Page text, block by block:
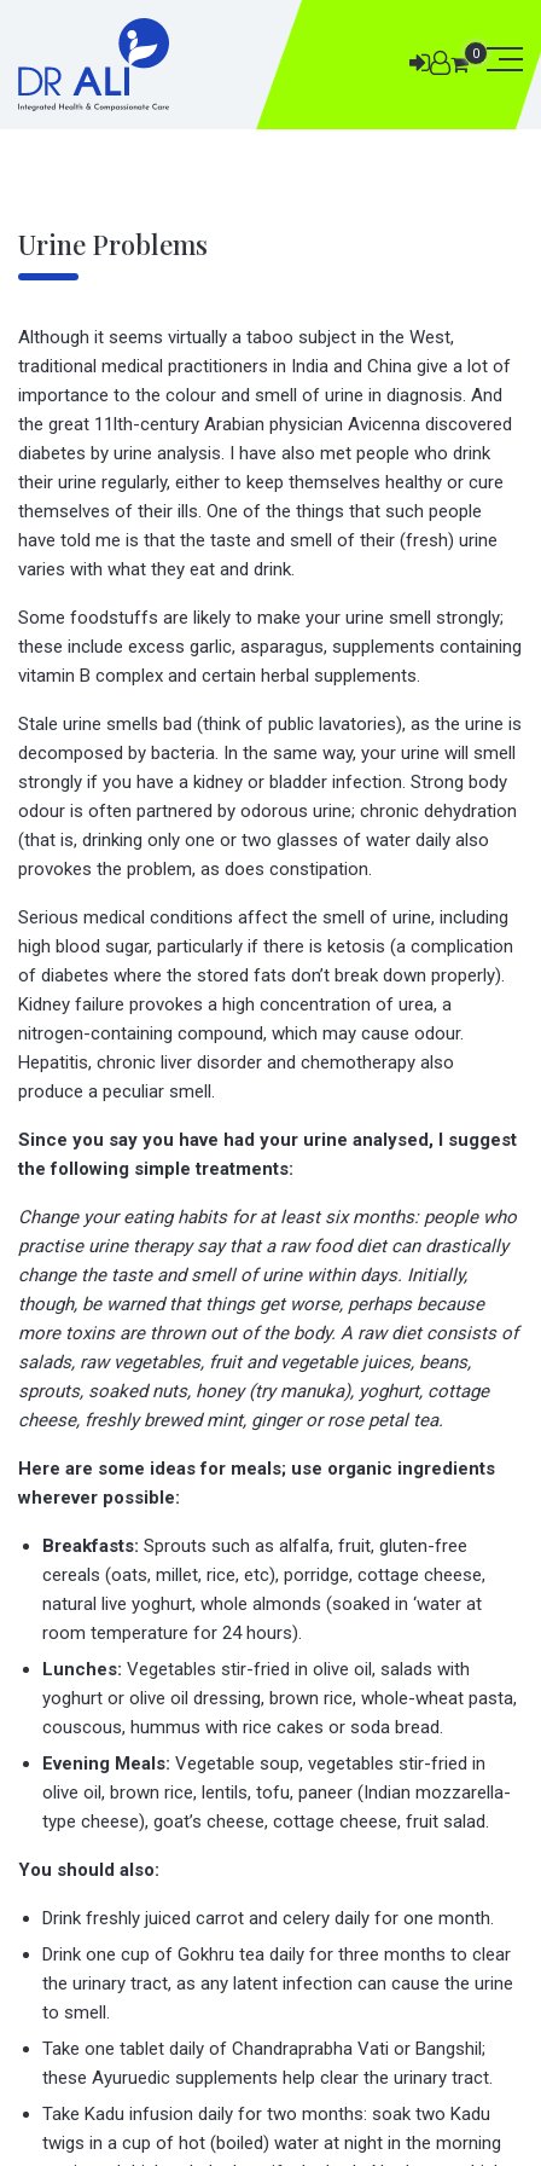
0
Urine Problems
Although it seems virtually a taboo subject in the West,
traditional medical practitioners in India and China give a lot of
importance to the colour and smell of urine in diagnosis. And
the great 11lth-century Arabian physician Avicenna discovered
diabetes by urine analysis. I have also met people who drink
their urine regularly, either to keep themselves healthy or cure
themselves of their ills. One of the things that such people
have told me is that the taste and smell of their (fresh) urine
varies with what they eat and drink.
Some foodstuffs are likely to make your urine smell strongly;
these include excess garlic, asparagus, supplements containing
vitamin B complex and certain herbal supplements.
Stale urine smells bad (think of public lavatories), as the urine is
decomposed by bacteria. In the same way, your urine will smell
strongly if you have a kidney or bladder infection. Strong body
odour is often partnered by odorous urine; chronic dehydration
(that is, drinking only one or two glasses of water daily also
provokes the problem, as does constipation.
Serious medical conditions affect the smell of urine, including
high blood sugar, particularly if there is ketosis (a complication
of diabetes where the stored fats don’t break down properly).
Kidney failure provokes a high concentration of urea, a
nitrogen-containing compound, which may cause odour.
Hepatitis, chronic liver disorder and chemotherapy also
produce a peculiar smell.
Since you say you have had your urine analysed, I suggest
the following simple treatments:
Change your eating habits for at least six months: people who
practise urine therapy say that a raw food diet can drastically
change the taste and smell of urine within days. Initially,
though, be warned that things get worse, perhaps because
more toxins are thrown out of the body. A raw diet consists of
salads, raw vegetables, fruit and vegetable juices, beans,
sprouts, soaked nuts, honey (try manuka), yoghurt, cottage
cheese, freshly brewed mint, ginger or rose petal tea.
Here are some ideas for meals; use organic ingredients
wherever possible:
Breakfasts: Sprouts such as alfalfa, fruit, gluten-free
cereals (oats, millet, rice, etc), porridge, cottage cheese,
natural live yoghurt, whole almonds (soaked in ‘water at
room temperature for 24 hours).
Lunches: Vegetables stir-fried in olive oil, salads with
yoghurt or olive oil dressing, brown rice, whole-wheat pasta,
couscous, hummus with rice cakes or soda bread.
Evening Meals: Vegetable soup, vegetables stir-fried in
olive oil, brown rice, lentils, tofu, paneer (Indian mozzarella-
type cheese), goat’s cheese, cottage cheese, fruit salad.
You should also:
Drink freshly juiced carrot and celery daily for one month.
Drink one cup of Gokhru tea daily for three months to clear
the urinary tract, as any latent infection can cause the urine
to smell.
Take one tablet daily of Chandraprabha Vati or Bangshil;
these Ayuruedic supplements help clear the urinary tract.
Take Kadu infusion daily for two months: soak two Kadu
twigs in a cup of hot (boiled) water at night in the morning